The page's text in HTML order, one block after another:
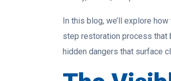
In this blog, we’ll explore
step restoration process that
hidden dangers that surface